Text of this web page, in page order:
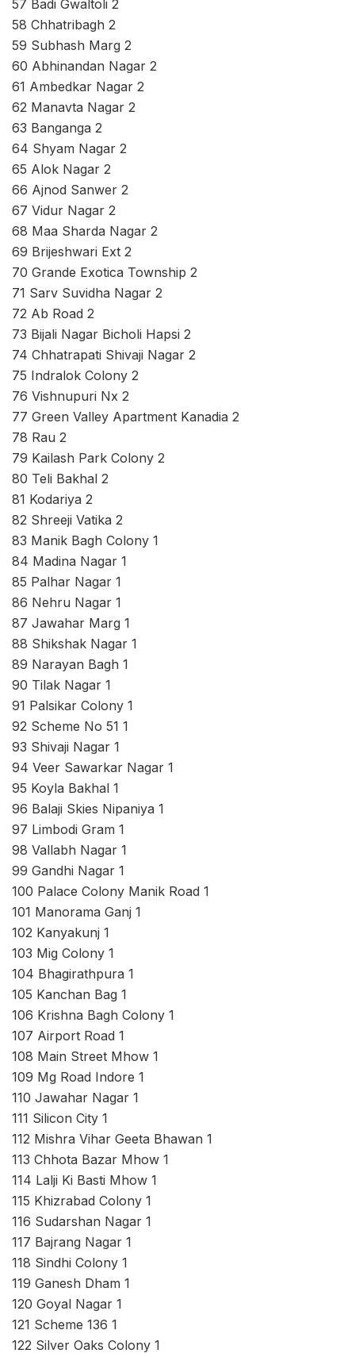
57 Badi Gwaltoli 2
58 Chhatribagh 2
59 Subhash Marg 2
60 Abhinandan Nagar 2
61 Ambedkar Nagar 2
62 Manavta Nagar 2
63 Banganga 2
64 Shyam Nagar 2
65 Alok Nagar 2
66 Ajnod Sanwer 2
67 Vidur Nagar 2
68 Maa Sharda Nagar 2
69 Brijeshwari Ext 2
70 Grande Exotica Township 2
71 Sarv Suvidha Nagar 2
72 Ab Road 2
73 Bijali Nagar Bicholi Hapsi 2
74 Chhatrapati Shivaji Nagar 2
75 Indralok Colony 2
76 Vishnupuri Nx 2
77 Green Valley Apartment Kanadia 2
78 Rau 2
79 Kailash Park Colony 2
80 Teli Bakhal 2
81 Kodariya 2
82 Shreeji Vatika 2
83 Manik Bagh Colony 1
84 Madina Nagar 1
85 Palhar Nagar 1
86 Nehru Nagar 1
87 Jawahar Marg 1
88 Shikshak Nagar 1
89 Narayan Bagh 1
90 Tilak Nagar 1
91 Palsikar Colony 1
92 Scheme No 51 1
93 Shivaji Nagar 1
94 Veer Sawarkar Nagar 1
95 Koyla Bakhal 1
96 Balaji Skies Nipaniya 1
97 Limbodi Gram 1
98 Vallabh Nagar 1
99 Gandhi Nagar 1
100 Palace Colony Manik Road 1
101 Manorama Ganj 1
102 Kanyakunj 1
103 Mig Colony 1
104 Bhagirathpura 1
105 Kanchan Bag 1
106 Krishna Bagh Colony 1
107 Airport Road 1
108 Main Street Mhow 1
109 Mg Road Indore 1
110 Jawahar Nagar 1
111 Silicon City 1
112 Mishra Vihar Geeta Bhawan 1
113 Chhota Bazar Mhow 1
114 Lalji Ki Basti Mhow 1
115 Khizrabad Colony 1
116 Sudarshan Nagar 1
117 Bajrang Nagar 1
118 Sindhi Colony 1
119 Ganesh Dham 1
120 Goyal Nagar 1
121 Scheme 136 1
122 Silver Oaks Colony 1